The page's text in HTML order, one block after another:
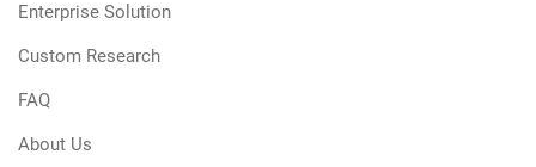
Enterprise Solution
Custom Research
FAQ
About Us